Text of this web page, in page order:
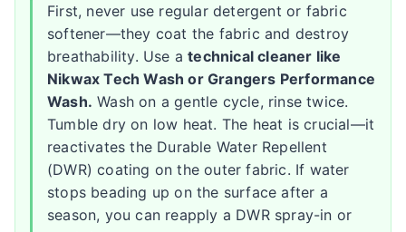
First, never use regular detergent or fabric
softener—they coat the fabric and destroy
breathability. Use atechnical cleaner like
Nikwax Tech Wash or Grangers Performance
Wash. Wash on a gentle cycle, rinse twice.
Tumble dry on low heat. The heat is crucial—it
reactivates the Durable Water Repellent
(DWR) coating on the outer fabric. If water
stops beading up on the surface after a
season, you can reapply a DWR spray-in or